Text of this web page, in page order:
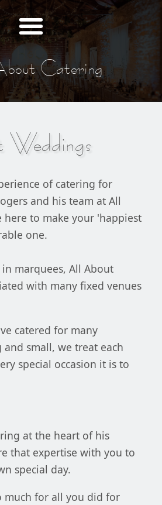
Catering
of catering for
and his team at All
here to make your 'happiest
one.
marquees, All About
with many fixed venues
catered for many
small, we treat each
special occasion it is to
at the heart of his
that expertise with you to
special day.
much for all you did for